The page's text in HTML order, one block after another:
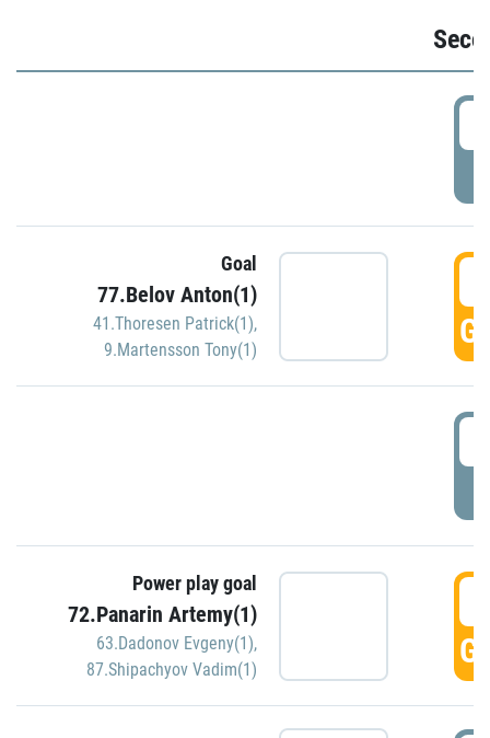
Goal
77.Belov Anton(1)
41.Thoresen Patrick(1),
9.Martensson Tony(1)
Power play goal
72.Panarin Artemy(1)
63.Dadonov Evgeny(1),
87.Shipachyov Vadim(1)